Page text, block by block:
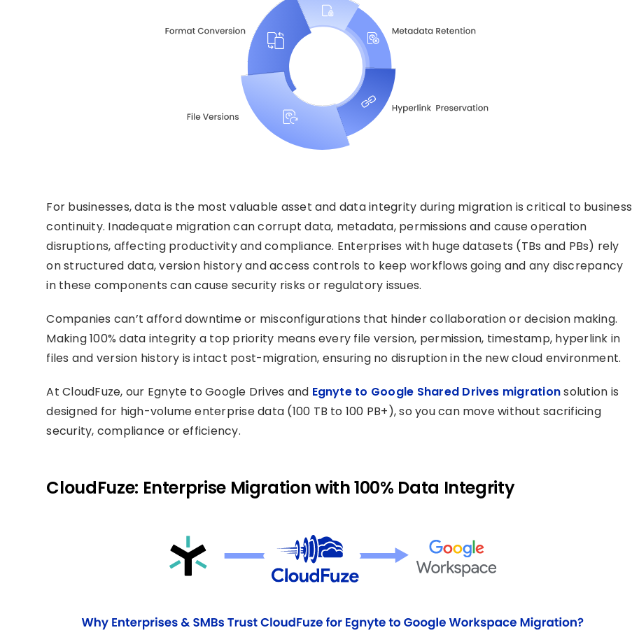
For businesses, data is the most valuable asset and data integrity during migration is critical to business
continuity. Inadequate migration can corrupt data, metadata, permissions and cause operation
disruptions, affecting productivity and compliance. Enterprises with huge datasets (TBs and PBs) rely
on structured data, version history and access controls to keep workflows going and any discrepancy
in these components can cause security risks or regulatory issues.
Companies can’t afford downtime or misconfigurations that hinder collaboration or decision making.
Making 100% data integrity a top priority means every file version, permission, timestamp, hyperlink in
files and version history is intact post-migration, ensuring no disruption in the new cloud environment.
At CloudFuze, our Egnyte to Google Drives and Egnyte to Google Shared Drives migrationsolution is
designed for high-volume enterprise data (100 TB to 100 PB+), so you can move without sacrificing
security, compliance or efficiency.
CloudFuze: Enterprise Migration with 100% Data Integrity